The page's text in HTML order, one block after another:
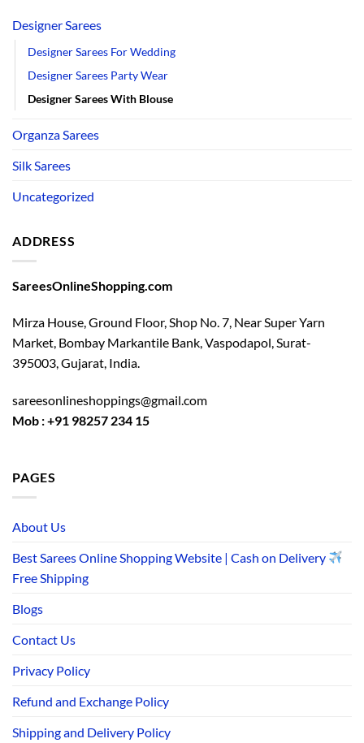
Designer Sarees
Designer Sarees For Wedding
Designer Sarees Party Wear
Designer Sarees With Blouse
Organza Sarees
Silk Sarees
Uncategorized
ADDRESS
SareesOnlineShopping.com
Mirza House, Ground Floor, Shop No. 7, Near Super Yarn
Market, Bombay Markantile Bank, Vaspodapol, Surat-
395003, Gujarat, India.
sareesonlineshoppings@gmail.com
Mob : +91 98257 234 15
PAGES
About Us
Best Sarees Online Shopping Website | Cash on Delivery
Free Shipping
Blogs
Contact Us
Privacy Policy
Refund and Exchange Policy
Shipping and Delivery Policy